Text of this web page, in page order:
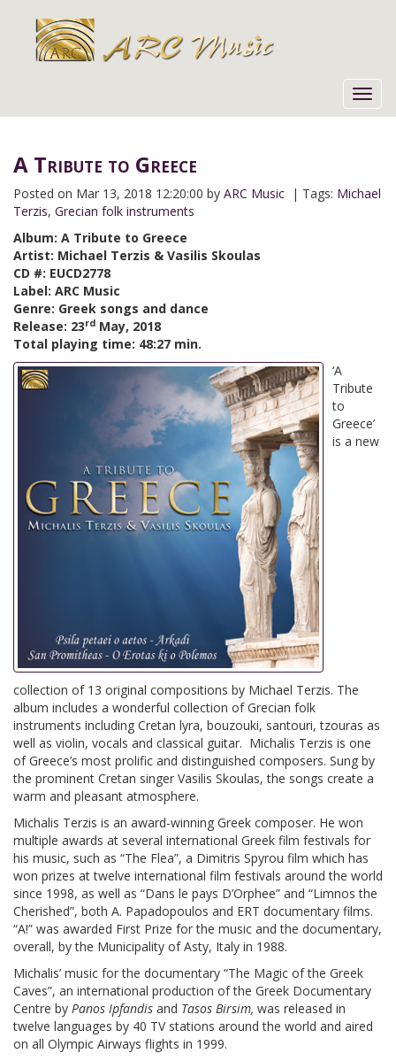
A Tribute to Greece
Posted on Mar 13, 2018 12:20:00 by ARC Music | Tags: Michael
Terzis, Grecian folk instruments
Album: A Tribute to Greece
Artist: Michael Terzis & Vasilis Skoulas
CD #: EUCD2778
Label: ARC Music
Genre: Greek songs and dance
Release: 23rd May, 2018
Total playing time: 48:27 min.
‘A
Tribute
to
Greece’
is a new
collection of 13 original compositions by Michael Terzis. The
album includes a wonderful collection of Grecian folk
instruments including Cretan lyra, bouzouki, santouri, tzouras as
well as violin, vocals and classical guitar. Michalis Terzis is one
of Greece’s most prolific and distinguished composers. Sung by
the prominent Cretan singer Vasilis Skoulas, the songs create a
warm and pleasant atmosphere.
Michalis Terzis is an award-winning Greek composer. He won
multiple awards at several international Greek film festivals for
his music, such as “The Flea”, a Dimitris Spyrou film which has
won prizes at twelve international film festivals around the world
since 1998, as well as “Dans le pays D’Orphee” and “Limnos the
Cherished”, both A. Papadopoulos and ERT documentary films.
“A!” was awarded First Prize for the music and the documentary,
overall, by the Municipality of Asty, Italy in 1988.
Michalis’ music for the documentary “The Magic of the Greek
Caves”, an international production of the Greek Documentary
Centre by Panos Ipfandis and Tasos Birsim, was released in
twelve languages by 40 TV stations around the world and aired
on all Olympic Airways flights in 1999.